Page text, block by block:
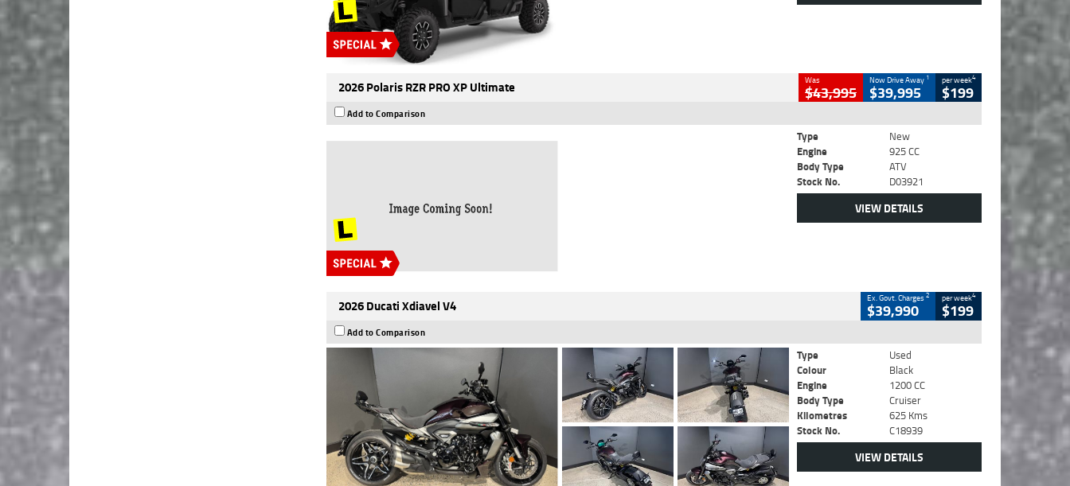
2026 Polaris RZR PRO XP Ultimate Was
$43,995
Now Drive Away 1
$39,995
per week4
$199
Add to Comparison
Type
New
Engine
925 CC
Body Type
ATV
Stock No.
D03921
VIEW DETAILS
2026 Ducati Xdiavel V4 Ex. Govt. Charges2
$39,990
per week4
$199
Add to Comparison
Type
Used
Colour
Black
Engine
1200 CC
Body Type
Cruiser
Kilometres
625 Kms
Stock No.
C18939
VIEW DETAILS